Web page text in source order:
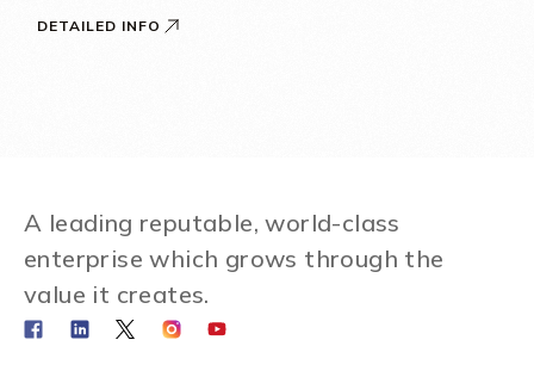
DETAILED INFO
A leading reputable, world-class
enterprise which grows through the
value it creates.